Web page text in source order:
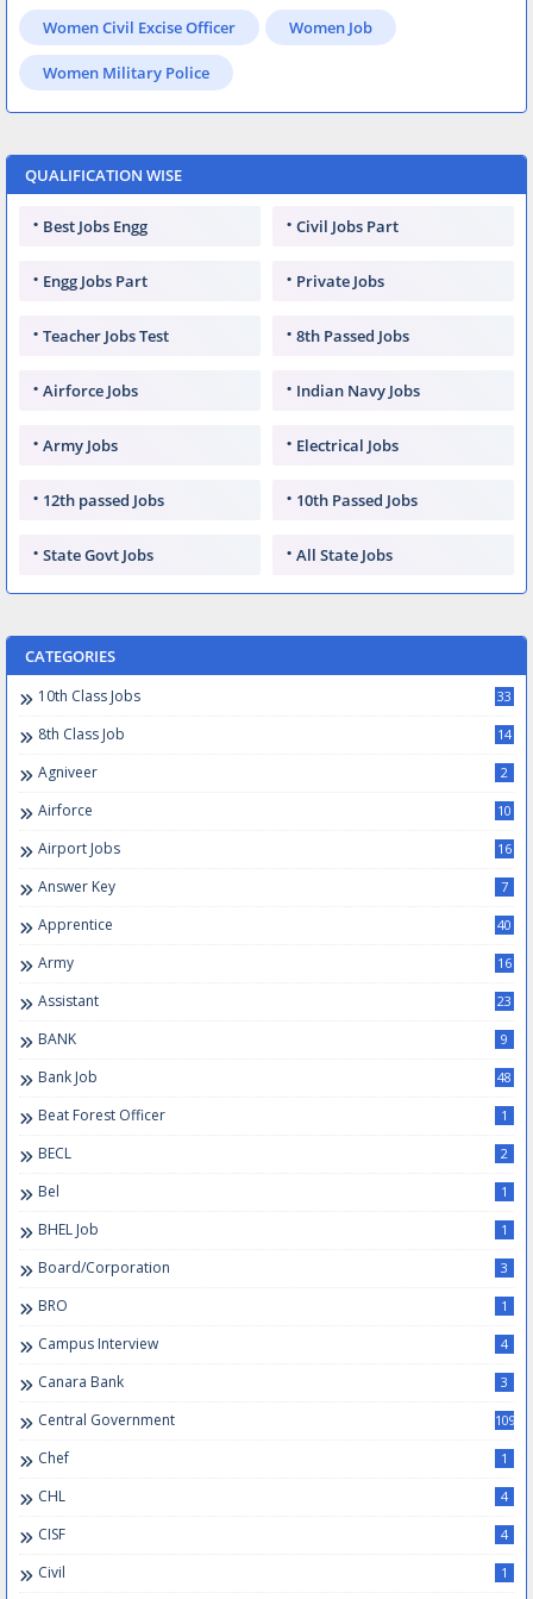
Women Civil Excise Officer Women Job
Women Military Police
QUALIFICATION WISE
Best Jobs Engg Civil Jobs Part
Engg Jobs Part Private Jobs
Teacher Jobs Test 8th Passed Jobs
Airforce Jobs Indian Navy Jobs
Army Jobs Electrical Jobs
12th passed Jobs 10th Passed Jobs
State Govt Jobs All State Jobs
CATEGORIES
10th Class Jobs 33
8th Class Job 14
Agniveer 2
Airforce 10
Airport Jobs 16
Answer Key 7
Apprentice 40
Army 16
Assistant 23
BANK 9
Bank Job 48
Beat Forest Officer 1
BECL 2
Bel 1
BHEL Job 1
Board/Corporation 3
BRO 1
Campus Interview 4
Canara Bank 3
Central Government 109
Chef 1
CHL 4
CISF 4
Civil 1